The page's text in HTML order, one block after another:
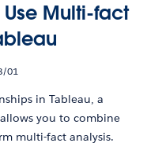
Multi-fact
01
in Tableau, a
you to combine
multi-fact analysis.